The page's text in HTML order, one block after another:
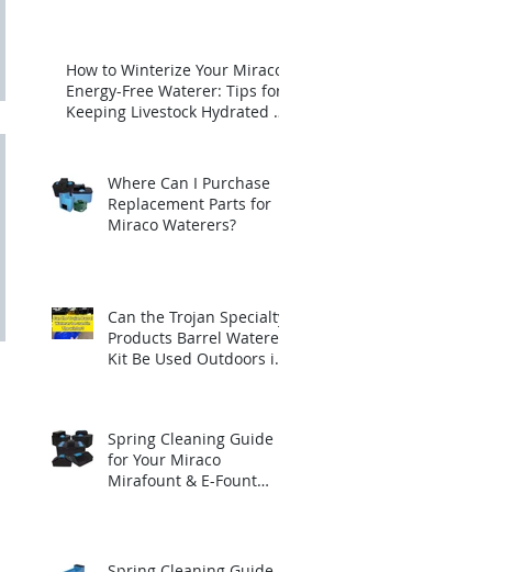
How to Winterize Your Miraco
Energy-Free Waterer: Tips for
Keeping Livestock Hydrated All
Where Can I Purchase
Replacement Parts for
Miraco Waterers?
Can the Trojan Specialty
Products Barrel Waterer
Kit Be Used Outdoors in
Spring Cleaning Guide
for Your Miraco
Mirafount & E-Fount